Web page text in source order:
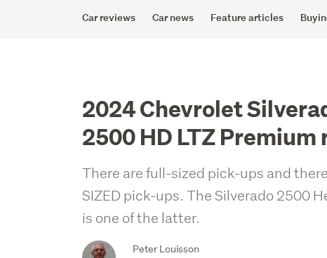
Car reviews Car news Feature articles
2024 Chevrolet
2500 HD LTZ Premium
There are full-sized pick-ups and
SIZED pick-ups. The Silverado 2500
is one of the latter.
Peter Louisson